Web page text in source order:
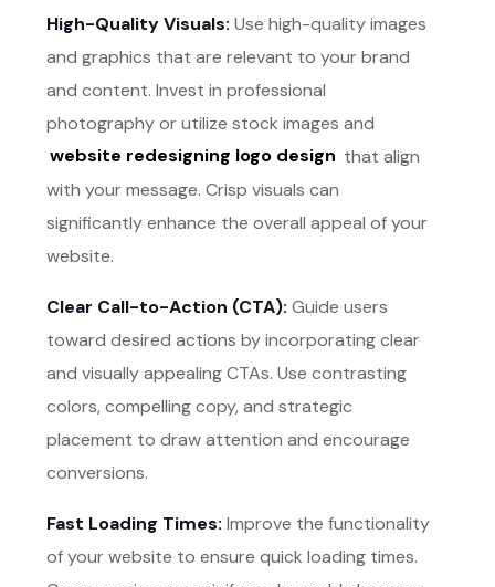
High-Quality Visuals: Use high-quality images
and graphics that are relevant to your brand
and content. Invest in professional
photography or utilize stock images and
website redesigning logo design that align
with your message. Crisp visuals can
significantly enhance the overall appeal of your
website.
Clear Call-to-Action (CTA): Guide users
toward desired actions by incorporating clear
and visually appealing CTAs. Use contrasting
colors, compelling copy, and strategic
placement to draw attention and encourage
conversions.
Fast Loading Times: Improve the functionality
of your website to ensure quick loading times.